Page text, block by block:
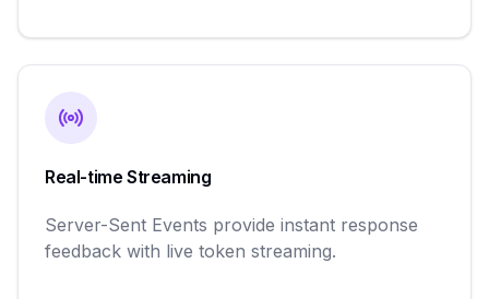
Real-time Streaming
Server-Sent Events provide instant response
feedback with live token streaming.